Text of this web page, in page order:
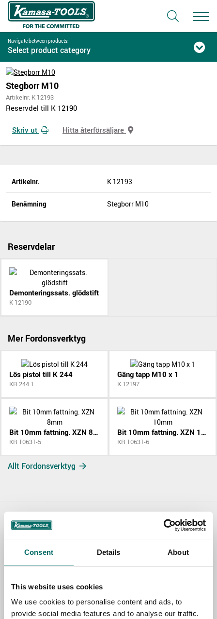
Consent Details About
This website uses cookies
We use cookies to personalise content and ads, to
provide social media features and to analyse our traffic.
Navigate between products:
Select product category
Stegborr M10
Artikelnr. K 12193
Reservdel till K 12190
Skriv ut Hitta återförsäljare
Artikelnr. K 12193
Benämning Stegborr M10
Reservdelar
Demonteringssats. glödstift
K 12190
Mer Fordonsverktyg
Lös pistol till K 244
KR 244 1
Gäng tapp M10 x 1
K 12197
Bit 10mm fattning. XZN 8mm
KR 10631-5
Bit 10mm fattning. XZN 10mm
KR 10631-6
Allt Fordonsverktyg
Contact us
NAME